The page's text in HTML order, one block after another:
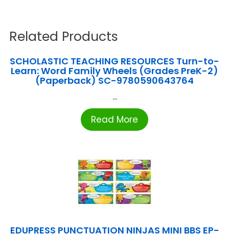
Related Products
SCHOLASTIC TEACHING RESOURCES Turn-to-
Learn: Word Family Wheels (Grades PreK-2)
(Paperback) SC-9780590643764
...
Read More
EDUPRESS PUNCTUATION NINJAS MINI BBS EP-